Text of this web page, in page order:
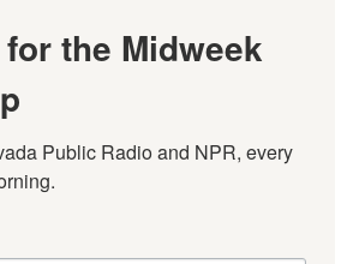
the Midweek
Public Radio and NPR, every